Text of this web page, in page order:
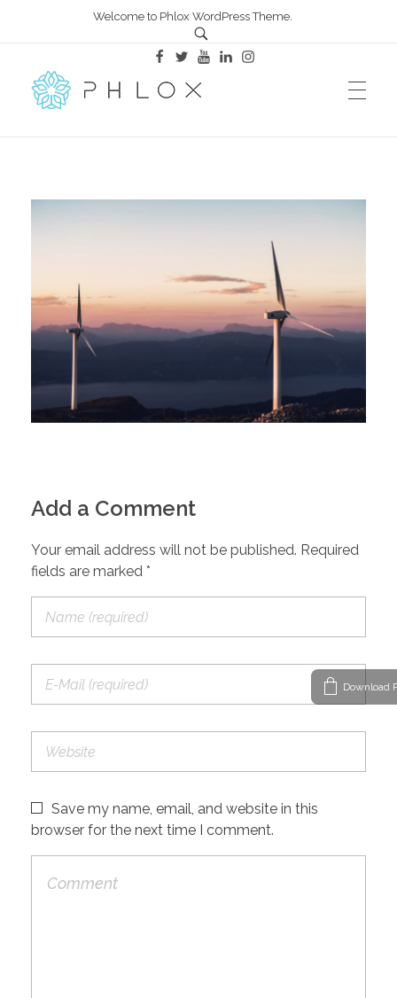
Welcome to Phlox WordPress Theme.
Add a Comment
Your email address will not be published. Required
fields are marked *
Save my name, email, and website in this
browser for the next time I comment.
Download